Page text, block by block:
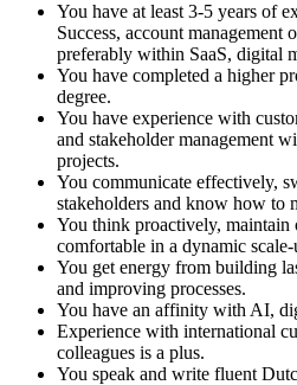
You have at least 3-5 years of
Success, account management
preferably within SaaS, digital
You have completed a higher
degree.
You have experience with
and stakeholder management
projects.
You communicate effectively,
stakeholders and know how to
You think proactively, maintain
comfortable in a dynamic
You get energy from building
and improving processes.
You have an affinity with AI,
Experience with international
colleagues is a plus.
You speak and write fluent